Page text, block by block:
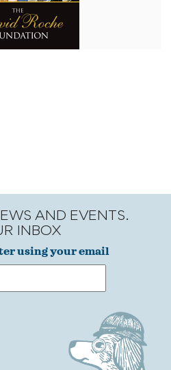
AND EVENTS.
INBOX
using your email